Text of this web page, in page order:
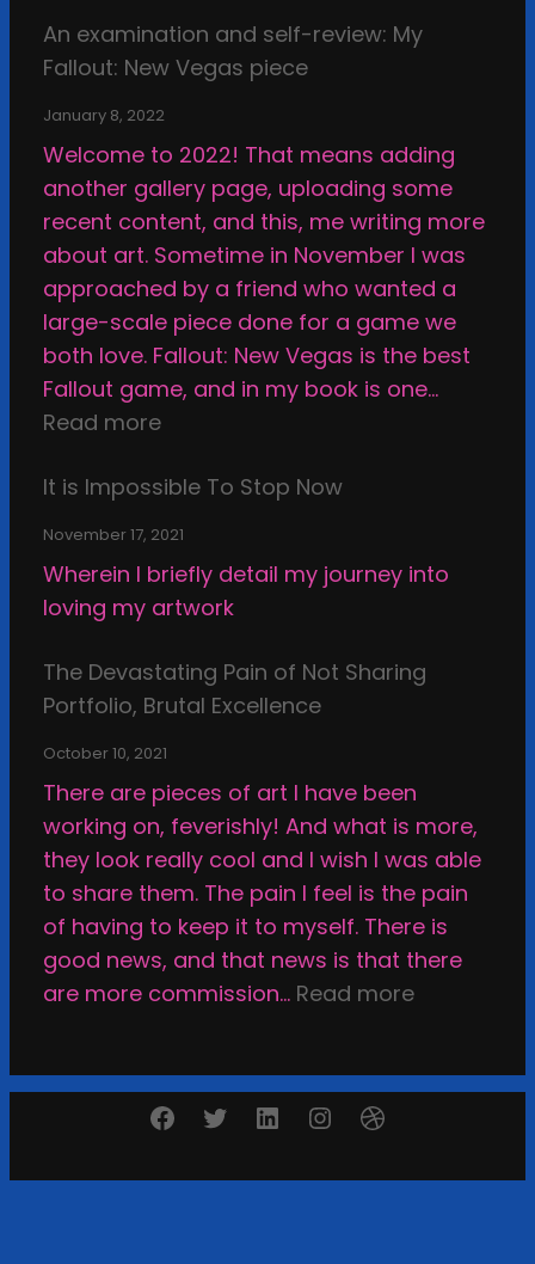
f
t
i
s
t
i
c
S
t
i
f
,
u
n
s
u
p
a
e
d
t
h
e
E
t
h
i
c
a
l
B
u
s
o
C
r
e
a
t
i
n
g
x
a
n
a
i
o
n
a
n
e
f
e
v
w
;
M
y
F
a
l
o
u
t
An examination and self-review: My
Fallout: New Vegas piece
January 8, 2022
Welcome to 2022! That means adding
another gallery page, uploading some
recent content, and this, me writing more
about art. Sometime in November I was
approached by a friend who wanted a
large-scale piece done for a game we
both love. Fallout: New Vegas is the best
Fallout game, and in my book is one…
Read more:
n
a
m
n
a
t
i
o
n
a
n
d
s
f
-
e
It is Impossible To Stop Now
November 17, 2021
Wherein I briefly detail my journey into
loving my artwork
The Devastating Pain of Not Sharing
Portfolio, Brutal Excellence
October 10, 2021
There are pieces of art I have been
working on, feverishly! And what is more,
they look really cool and I wish I was able
to share them. The pain I feel is the pain
of having to keep it to myself. There is
good news, and that news is that there
are more commission… Read more:
e
Facebook
TwitterLinkedIn
Instagram
Dribbble